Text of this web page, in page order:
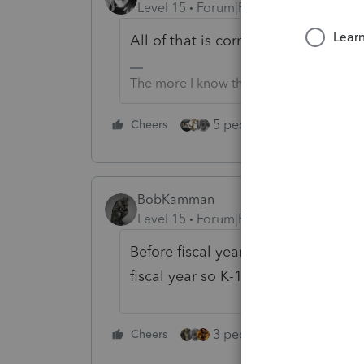
Level 15 Forum|Forum|5 years ago
All of that is correct.
The more I know the more I don’t know.
Cheers 5 people like this
BobKamman
Level 15
Forum|Forum|5 years ago
Before fiscal year is finished. If
fiscal year so K-1 income is
Cheers 3 people like this